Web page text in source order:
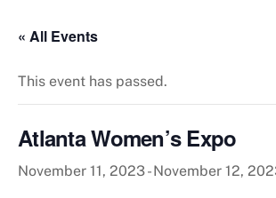
« All Events
This event has passed.
Atlanta Women’s Expo
November 11, 2023-November 12,